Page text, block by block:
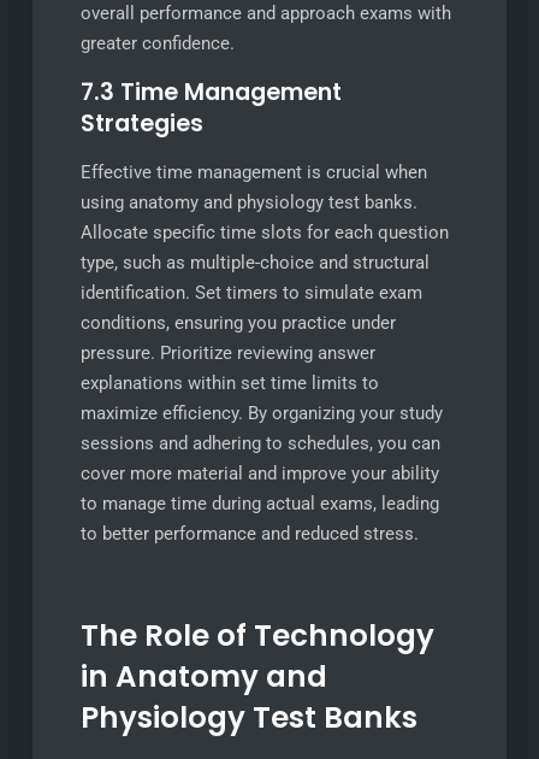
overall performance and approach exams with
greater confidence.
7.3 Time Management
Strategies
Effective time management is crucial when
using anatomy and physiology test banks.
Allocate specific time slots for each question
type, such as multiple-choice and structural
identification. Set timers to simulate exam
conditions, ensuring you practice under
pressure. Prioritize reviewing answer
explanations within set time limits to
maximize efficiency. By organizing your study
sessions and adhering to schedules, you can
cover more material and improve your ability
to manage time during actual exams, leading
to better performance and reduced stress.
The Role of Technology
in Anatomy and
Physiology Test Banks